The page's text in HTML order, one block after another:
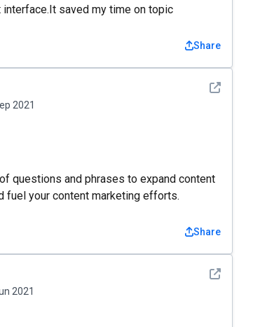
interface.It saved my time on topic
Share
See detail
2021
questions and phrases to expand content
fuel your content marketing efforts.
Share
See detail
2021